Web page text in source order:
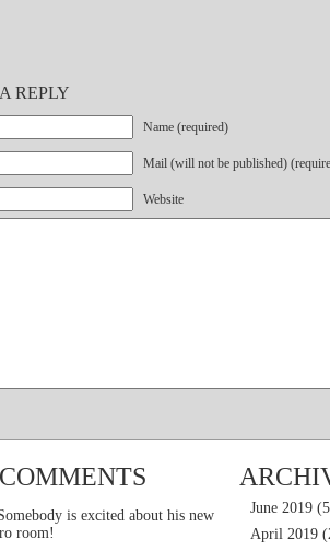
REPLY
Name (required)
Mail (will not be published)
Website
is excited about his new
room!
June 2019
April 2019